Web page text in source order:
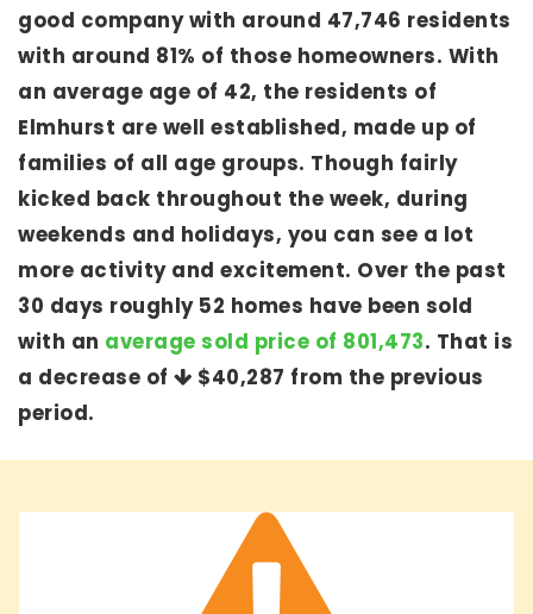
good company with around 47,746 residents
with around 81% of those homeowners. With
an average age of 42, the residents of
Elmhurst are well established, made up of
families of all age groups. Though fairly
kicked back throughout the week, during
weekends and holidays, you can see a lot
more activity and excitement. Over the past
30 days roughly 52 homes have been sold
with an average sold price of 801,473. That is
a decrease of
$40,287 from the previous
period.